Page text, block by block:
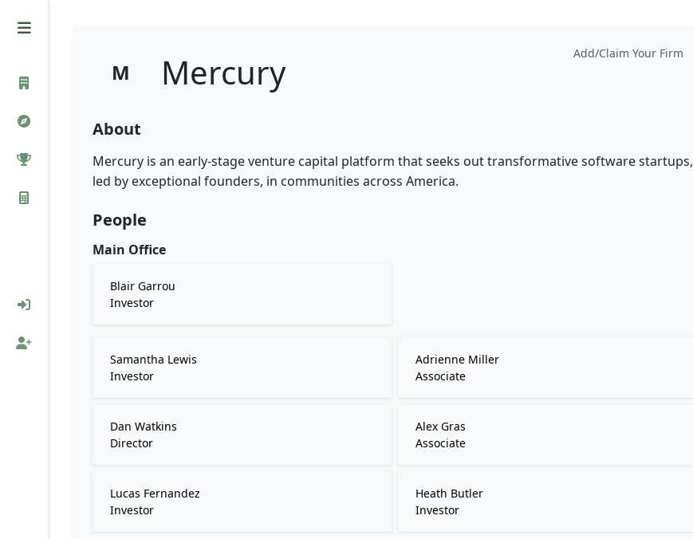
Add/Claim Your Firm
M Mercury
About
Mercury is an early-stage venture capital platform that seeks out transformative software startups,
led by exceptional founders, in communities across America.
People
Main Office
Blair Garrou
Investor
Samantha Lewis
Investor
Adrienne Miller
Associate
Dan Watkins
Director
Alex Gras
Associate
Lucas Fernandez
Investor
Heath Butler
Investor